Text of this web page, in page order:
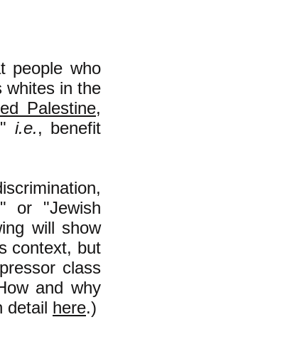
people who
whites in the
Palestine,
i.e., benefit
or "Jewish
will show
context, but
class
and why
detail here.)